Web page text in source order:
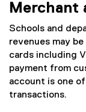
Merchant
Schools and
revenues may
cards including
payment from
account is one
transactions.